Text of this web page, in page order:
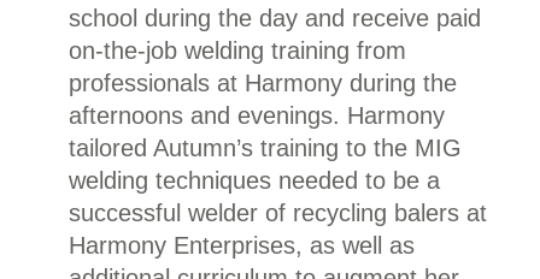
school during the day and receive paid
on-the-job welding training from
professionals at Harmony during the
afternoons and evenings. Harmony
tailored Autumn’s training to the MIG
welding techniques needed to be a
successful welder of recycling balers at
Harmony Enterprises, as well as